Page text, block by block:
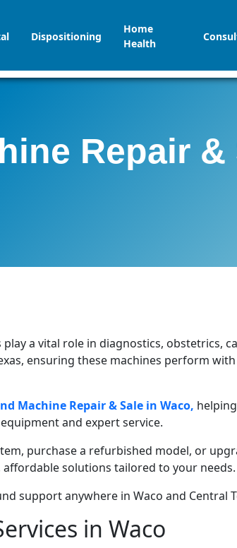
Dispositioning
Home
Health
Repair &
a vital role in diagnostics, obstetrics,
ensuring these machines perform with
Machine Repair & Sale in Waco,
and expert service.
purchase a refurbished model, or
solutions tailored to your needs.
support anywhere in Waco and Central
in Waco